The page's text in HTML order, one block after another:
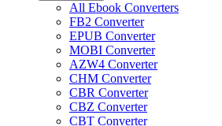
All Ebook Converters
FB2 Converter
EPUB Converter
MOBI Converter
AZW4 Converter
CHM Converter
CBR Converter
CBZ Converter
CBT Converter